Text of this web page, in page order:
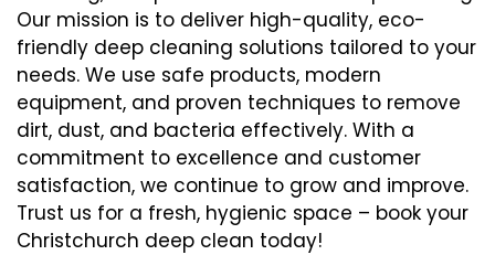
Our mission is to deliver high-quality, eco-
friendly deep cleaning solutions tailored to your
needs. We use safe products, modern
equipment, and proven techniques to remove
dirt, dust, and bacteria effectively. With a
commitment to excellence and customer
satisfaction, we continue to grow and improve.
Trust us for a fresh, hygienic space – book your
Christchurch deep clean today!